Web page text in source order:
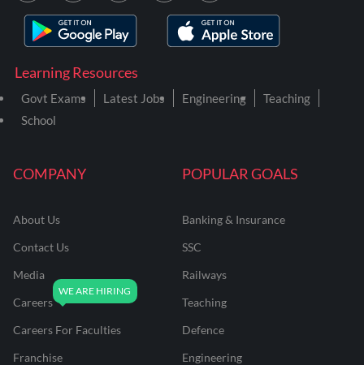
COMPANY
About Us
Contact Us
Media
Careers
Careers For Faculties
Franchise
POPULAR GOALS
Banking & Insurance
SSC
Railways
Teaching
Defence
Engineering
Learning Resources
Govt Exams Latest Jobs Engineering
Teaching
School